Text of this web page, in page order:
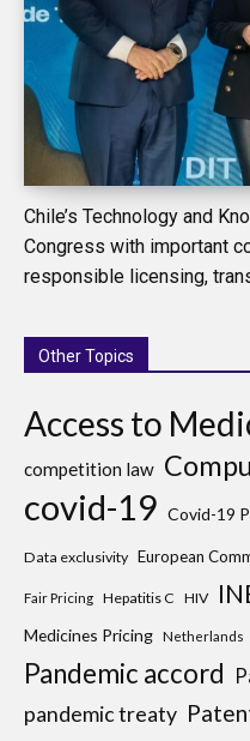
Chile’s Technology and
Congress with important
responsible licensing,
Other Topics
Access to
competition law
covid-19 Covid-19
Data exclusivity European
Fair Pricing Hepatitis C HIV
Medicines Pricing Netherlands
Pandemic accord
pandemic treaty